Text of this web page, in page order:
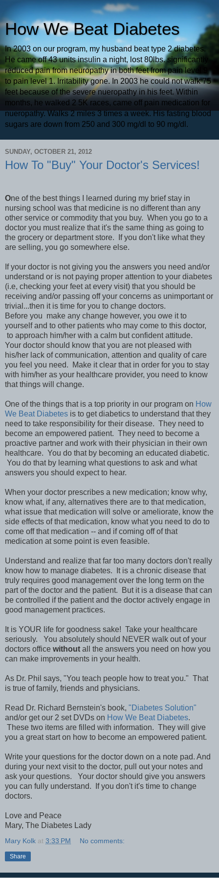
How We Beat Diabetes
In 2003 on our program, my husband beat type 2 diabetes.
He came off 43 units insulin a night, lost 80lbs. significantly
reduced pain from neuropathy in both feet from pain level 9
to pain level 1. Irritability gone. In 2003 he could not walk 75
feet because of the severe nueropathy in his feet. Within
months, he walked 2 5K races, came off pain medication for
nueropathy. Walks 2 miles 3 times a week. His fasting blood
sugars are down from 250 and 300 mg/dl to 90 mg/dl.
SUNDAY, OCTOBER 21, 2012
How To "Buy" Your Doctor's Services!
One of the best things I learned during my brief stay in
nursing school was that medicine is no different than any
other service or commodity that you buy. When you go to a
doctor you must realize that it's the same thing as going to
the grocery or department store. If you don't like what they
are selling, you go somewhere else.
If your doctor is not giving you the answers you need and/or
understand or is not paying proper attention to your diabetes
(i.e, checking your feet at every visit) that you should be
receiving and/or passing off your concerns as unimportant or
trivial...then it is time for you to change doctors.
Before you make any change however, you owe it to
yourself and to other patients who may come to this doctor,
to approach him/her with a calm but confident attitude.
Your doctor should know that you are not pleased with
his/her lack of communication, attention and quality of care
you feel you need. Make it clear that in order for you to stay
with him/her as your healthcare provider, you need to know
that things will change.
One of the things that is a top priority in our program on How
We Beat Diabetes is to get diabetics to understand that they
need to take responsibility for their disease. They need to
become an empowered patient. They need to become a
proactive partner and work with their physician in their own
healthcare. You do that by becoming an educated diabetic.
You do that by learning what questions to ask and what
answers you should expect to hear.
When your doctor prescribes a new medication; know why,
know what, if any, alternatives there are to that medication,
what issue that medication will solve or ameliorate, know the
side effects of that medication, know what you need to do to
come off that medication -- and if coming off of that
medication at some point is even feasible.
Understand and realize that far too many doctors don't really
know how to manage diabetes. It is a chronic disease that
truly requires good management over the long term on the
part of the doctor and the patient. But it is a disease that can
be controlled if the patient and the doctor actively engage in
good management practices.
It is YOUR life for goodness sake! Take your healthcare
seriously. You absolutely should NEVER walk out of your
doctors office without all the answers you need on how you
can make improvements in your health.
As Dr. Phil says, "You teach people how to treat you." That
is true of family, friends and physicians.
Read Dr. Richard Bernstein's book, "Diabetes Solution"
and/or get our 2 set DVDs on How We Beat Diabetes.
These two items are filled with information. They will give
you a great start on how to become an empowered patient.
Write your questions for the doctor down on a note pad. And
during your next visit to the doctor, pull out your notes and
ask your questions. Your doctor should give you answers
you can fully understand. If you don't it's time to change
doctors.
Love and Peace
Mary, The Diabetes Lady
Mary Kolk at 3:33 PM No comments:
Share